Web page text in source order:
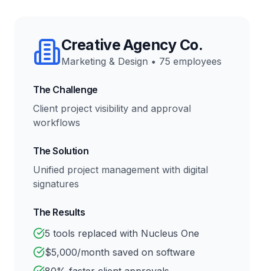
Creative Agency Co.
Marketing & Design • 75 employees
The Challenge
Client project visibility and approval
workflows
The Solution
Unified project management with digital
signatures
The Results
5 tools replaced with Nucleus One
$5,000/month saved on software